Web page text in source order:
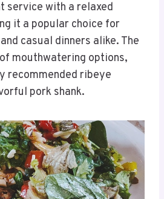
service with a relaxed
it a popular choice for
casual dinners alike. The
mouthwatering options,
recommended ribeye
pork shank.